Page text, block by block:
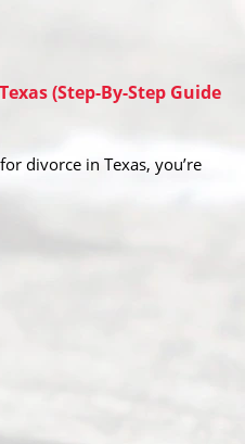
(Step-By-Step Guide
divorce in Texas, you’re